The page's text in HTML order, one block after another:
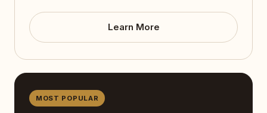
Learn More
MOST POPULAR